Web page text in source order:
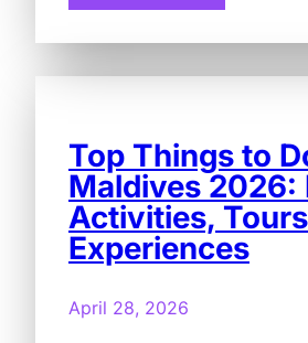
Top Things to
Maldives 2026:
Activities,
Experiences
April 28, 2026